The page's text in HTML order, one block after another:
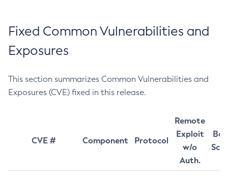
Fixed Common Vulnerabilities and
Exposures
This section summarizes Common Vulnerabilities and
Exposures (CVE) fixed in this release.
CVE # Component Protocol
Remote
Exploit
w/o
Auth.